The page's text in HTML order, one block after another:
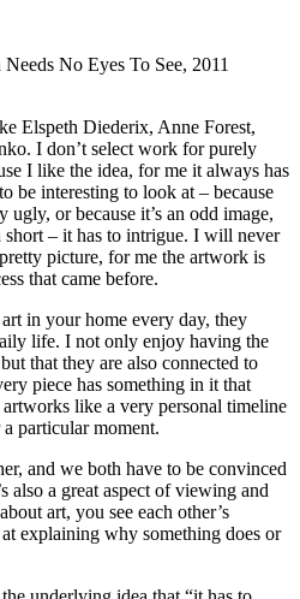
No Eyes To See, 2011
Elspeth Diederix, Anne Forest,
I don’t select work for purely
I like the idea, for me it always has
be interesting to look at – because
or because it’s an odd image,
short – it has to intrigue. I will never
picture, for me the artwork is
that came before.
in your home every day, they
life. I not only enjoy having the
that they are also connected to
piece has something in it that
like a very personal timeline
particular moment.
and we both have to be convinced
also a great aspect of viewing and
art, you see each other’s
explaining why something does or